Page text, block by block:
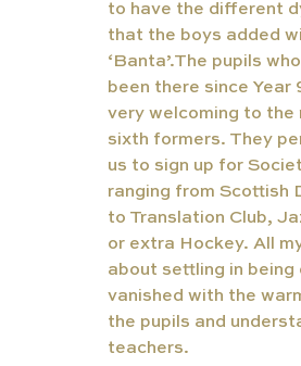
to have the different
that the boys added
‘Banta’.The pupils
been there since Year
very welcoming to the
sixth formers. They
us to sign up for
ranging from Scottish
to Translation Club,
or extra Hockey. All
about settling in being
vanished with the
the pupils and
teachers.